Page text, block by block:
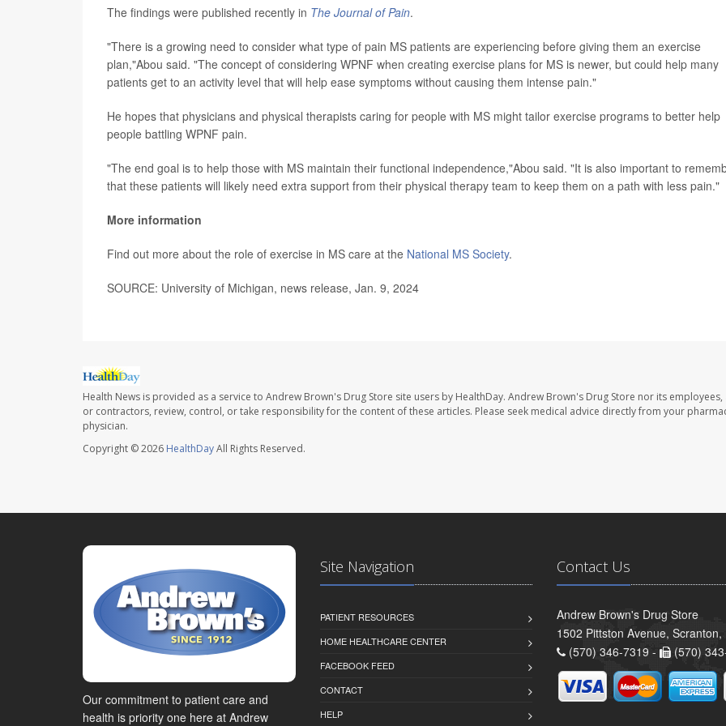
The findings were published recently in The Journal of Pain.
"There is a growing need to consider what type of pain MS patients are experiencing before giving them an exercise
plan,"Abou said. "The concept of considering WPNF when creating exercise plans for MS is newer, but could help many
patients get to an activity level that will help ease symptoms without causing them intense pain."
He hopes that physicians and physical therapists caring for people with MS might tailor exercise programs to better help
people battling WPNF pain.
"The end goal is to help those with MS maintain their functional independence,"Abou said. "It is also important to
that these patients will likely need extra support from their physical therapy team to keep them on a path with less pain."
More information
Find out more about the role of exercise in MS care at the National MS Society.
SOURCE: University of Michigan, news release, Jan. 9, 2024
Health News is provided as a service to Andrew Brown's Drug Store site users by HealthDay. Andrew Brown's Drug Store nor its employees,
or contractors, review, control, or take responsibility for the content of these articles. Please seek medical advice directly from your
physician.
Copyright © 2026 HealthDayAll Rights Reserved.
Our commitment to patient care and
health is priority one here at Andrew
Site Navigation
PATIENT RESOURCES
HOME HEALTHCARE CENTER
FACEBOOK FEED
CONTACT
HELP
Contact Us
Andrew Brown's Drug Store
1502 Pittston Avenue, Scranton,
(570) 346-7319 -
(570)